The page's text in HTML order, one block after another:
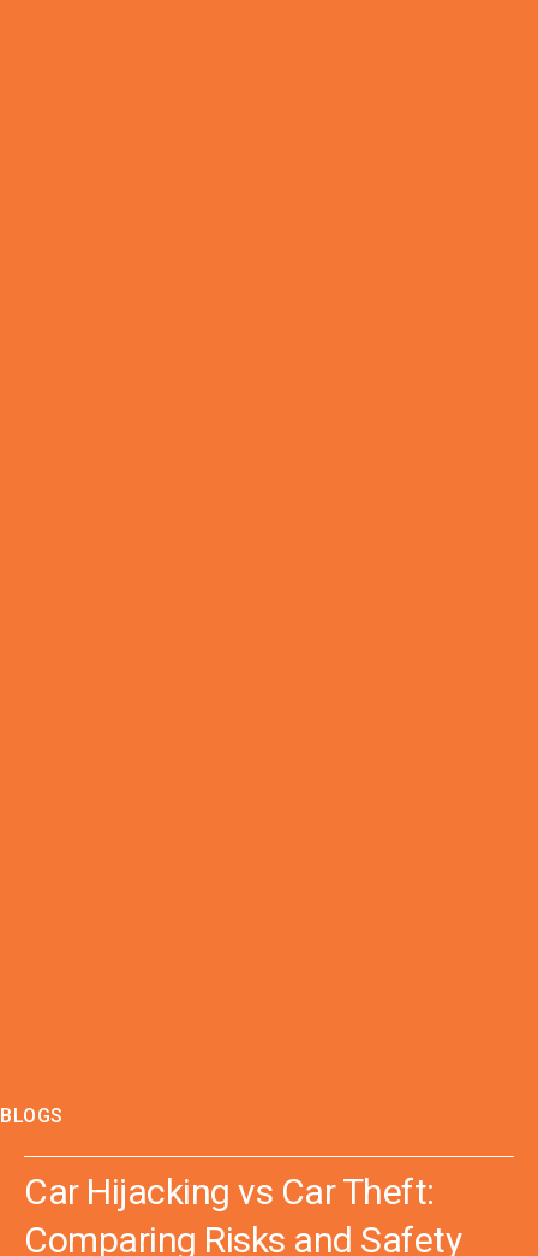
BLOGS
Car Hijacking vs Car Theft:
Comparing Risks and Safety